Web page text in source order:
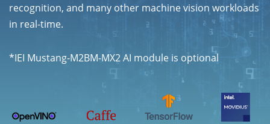
recognition, and many other machine vision workloads
in real-time.
*IEI Mustang-M2BM-MX2 AI module is optional